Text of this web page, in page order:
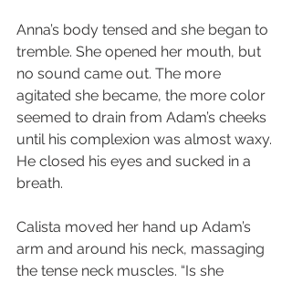
Anna’s body tensed and she began to
tremble. She opened her mouth, but
no sound came out. The more
agitated she became, the more color
seemed to drain from Adam’s cheeks
until his complexion was almost waxy.
He closed his eyes and sucked in a
breath.
Calista moved her hand up Adam’s
arm and around his neck, massaging
the tense neck muscles. “Is she